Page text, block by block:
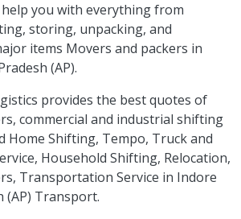
you with everything from
storing, unpacking, and
items Movers and packers in
(AP).
provides the best quotes of
commercial and industrial shifting
Home Shifting, Tempo, Truck and
Household Shifting, Relocation,
Transportation Service in Indore
(AP) Transport.